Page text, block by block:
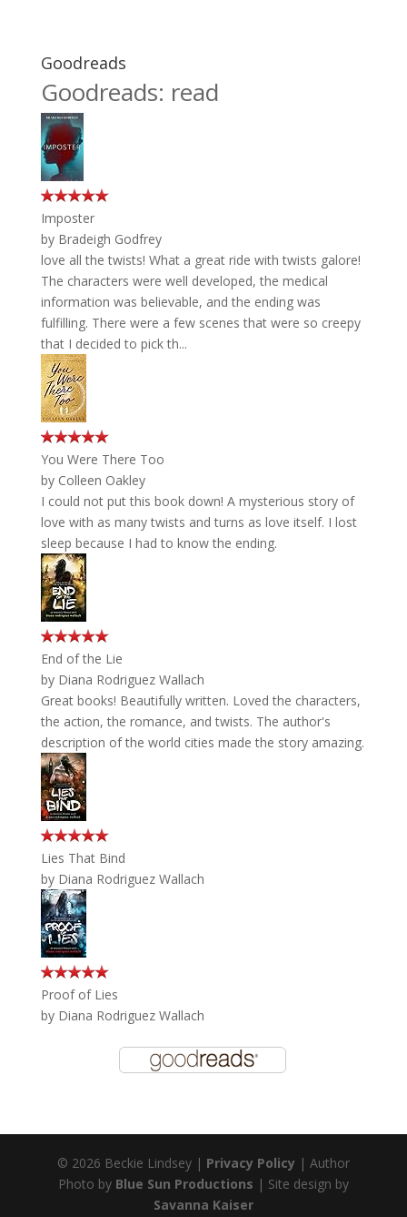
Goodreads
Goodreads: read
Imposter
by Bradeigh Godfrey
love all the twists! What a great ride with twists galore!
The characters were well developed, the medical
information was believable, and the ending was
fulfilling. There were a few scenes that were so creepy
that I decided to pick th...
You Were There Too
by Colleen Oakley
I could not put this book down! A mysterious story of
love with as many twists and turns as love itself. I lost
sleep because I had to know the ending.
End of the Lie
by Diana Rodriguez Wallach
Great books! Beautifully written. Loved the characters,
the action, the romance, and twists. The author's
description of the world cities made the story amazing.
Lies That Bind
by Diana Rodriguez Wallach
Proof of Lies
by Diana Rodriguez Wallach
© 2026 Beckie Lindsey | Privacy Policy | Author
Photo by Blue Sun Productions | Site design by
Savanna Kaiser